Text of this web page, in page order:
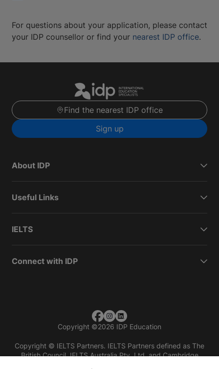
For questions about your application, please contact
your IDP counsellor or find your nearest IDP office.
Find the nearest IDP office
Sign up
About IDP
Useful Links
IELTS
Connect with IDP
Copyright ©2026 IDP Education
Copyright © IELTS Partners. IELTS Partners defined as The
British Council, IELTS Australia Pty. Ltd. and Cambridge